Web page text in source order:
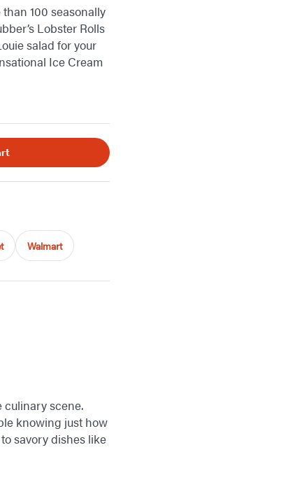
100 seasonally
Lobster Rolls
salad for your
Ice Cream
Walmart
culinary scene.
knowing just how
savory dishes like